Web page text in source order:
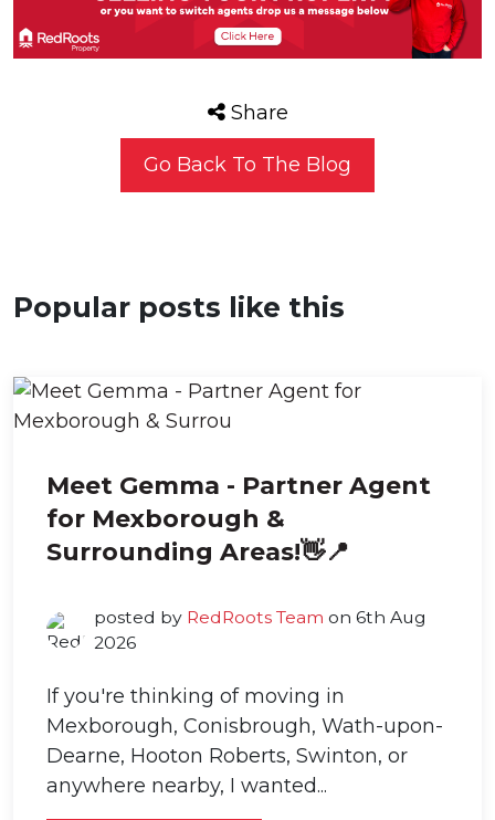
Share
Go Back To The Blog
Popular posts like this
Meet Gemma - Partner Agent
for Mexborough &
Surrounding Areas!👋📍
posted by RedRoots Team on 6th Aug
2026
If you're thinking of moving in
Mexborough, Conisbrough, Wath-upon-
Dearne, Hooton Roberts, Swinton, or
anywhere nearby, I wanted...